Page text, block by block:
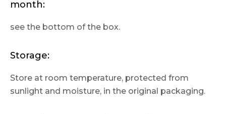
month:
see the bottom of the box.
Storage:
Store at room temperature, protected from
sunlight and moisture, in the original packaging.